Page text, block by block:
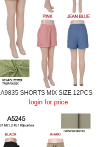
A9835 SHORTS MIX SIZE 12PCS
login for price